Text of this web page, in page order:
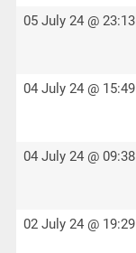
05 July 24 @ 23:13
04 July 24 @ 15:49
04 July 24 @ 09:38
02 July 24 @ 19:29